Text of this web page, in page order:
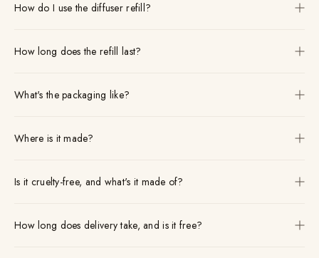
How do I use the diffuser refill?
How long does the refill last?
What's the packaging like?
Where is it made?
Is it cruelty-free, and what's it made of?
How long does delivery take, and is it free?